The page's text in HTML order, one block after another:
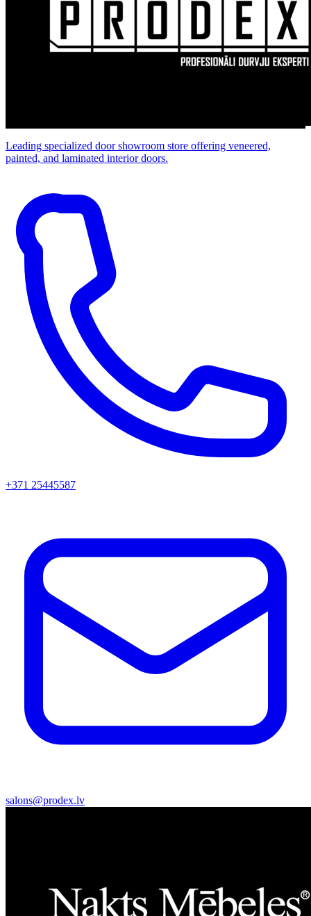
Leading specialized door showroom store offering veneered,
painted, and laminated interior doors.
+371 25445587
salons@prodex.lv